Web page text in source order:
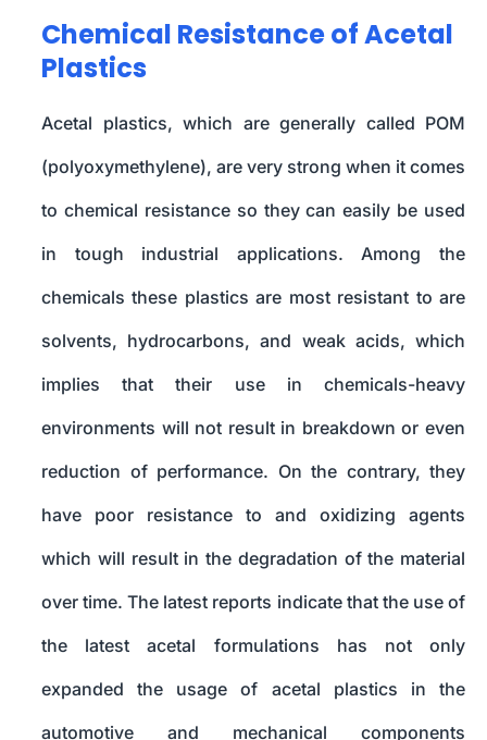
Chemical Resistance of Acetal
Plastics
Acetal plastics, which are generally called POM
(polyoxymethylene), are very strong when it comes
to chemical resistance so they can easily be used
in tough industrial applications. Among the
chemicals these plastics are most resistant to are
solvents, hydrocarbons, and weak acids, which
implies that their use in chemicals-heavy
environments will not result in breakdown or even
reduction of performance. On the contrary, they
have poor resistance to and oxidizing agents
which will result in the degradation of the material
over time. The latest reports indicate that the use of
the latest acetal formulations has not only
expanded the usage of acetal plastics in the
automotive and mechanical components